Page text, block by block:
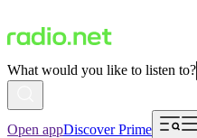
What would you like to listen to?
Open appDiscover Prime